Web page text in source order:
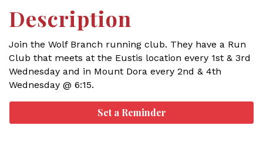
Description
Join the Wolf Branch running club. They have a Run
Club that meets at the Eustis location every 1st & 3rd
Wednesday and in Mount Dora every 2nd & 4th
Wednesday @ 6:15.
Set a Reminder